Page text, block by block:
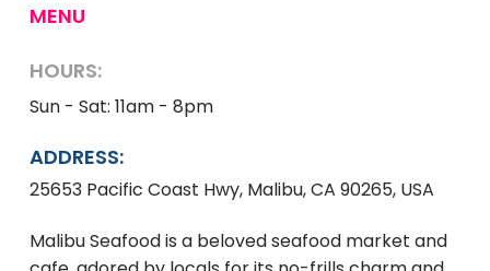
MENU
HOURS:
Sun - Sat: 11am - 8pm
ADDRESS:
25653 Pacific Coast Hwy, Malibu, CA 90265, USA
Malibu Seafood is a beloved seafood market and